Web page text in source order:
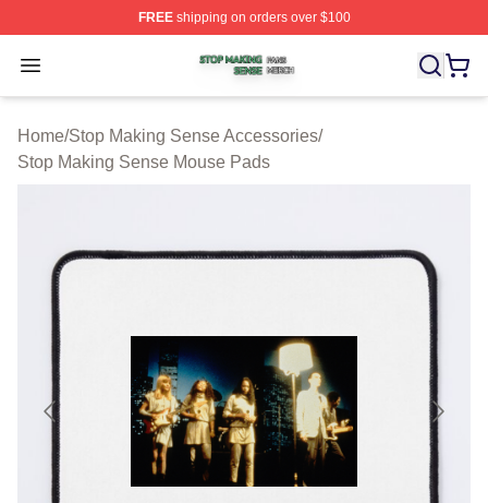
FREEshipping on orders over $100
Open menu
Stop Making Sense Shop ⚡️ Officially Licensed Stop
Home/Stop Making Sense Accessories/
Stop Making Sense Mouse Pads